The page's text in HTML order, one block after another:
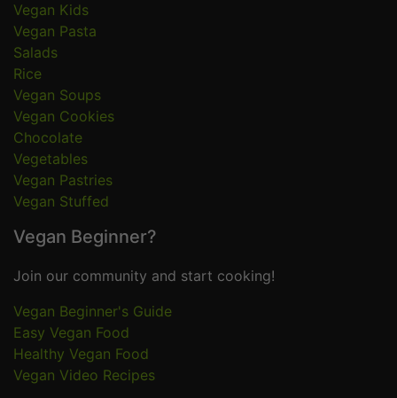
Vegan Kids
Vegan Pasta
Salads
Rice
Vegan Soups
Vegan Cookies
Chocolate
Vegetables
Vegan Pastries
Vegan Stuffed
Vegan Beginner?
Join our community and start cooking!
Vegan Beginner's Guide
Easy Vegan Food
Healthy Vegan Food
Vegan Video Recipes